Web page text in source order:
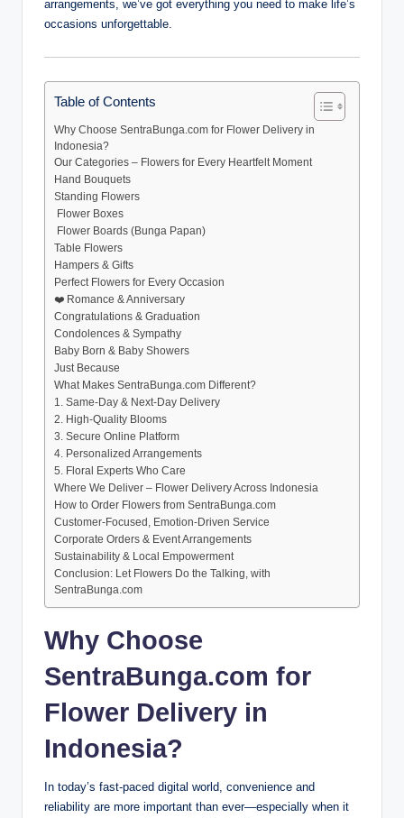
arrangements, we’ve got everything you need to make life’s
occasions unforgettable.
Table of Contents
Why Choose SentraBunga.com for Flower Delivery in
Indonesia?
Our Categories – Flowers for Every Heartfelt Moment
Hand Bouquets
Standing Flowers
️ Flower Boxes
️ Flower Boards (Bunga Papan)
Table Flowers
Hampers & Gifts
Perfect Flowers for Every Occasion
❤️ Romance & Anniversary
Congratulations & Graduation
Condolences & Sympathy
Baby Born & Baby Showers
Just Because
What Makes SentraBunga.com Different?
1. Same-Day & Next-Day Delivery
2. High-Quality Blooms
3. Secure Online Platform
4. Personalized Arrangements
5. Floral Experts Who Care
Where We Deliver – Flower Delivery Across Indonesia
How to Order Flowers from SentraBunga.com
Customer-Focused, Emotion-Driven Service
Corporate Orders & Event Arrangements
Sustainability & Local Empowerment
Conclusion: Let Flowers Do the Talking, with
SentraBunga.com
Why Choose
SentraBunga.com for
Flower Delivery in
Indonesia?
In today’s fast-paced digital world, convenience and
reliability are more important than ever—especially when it